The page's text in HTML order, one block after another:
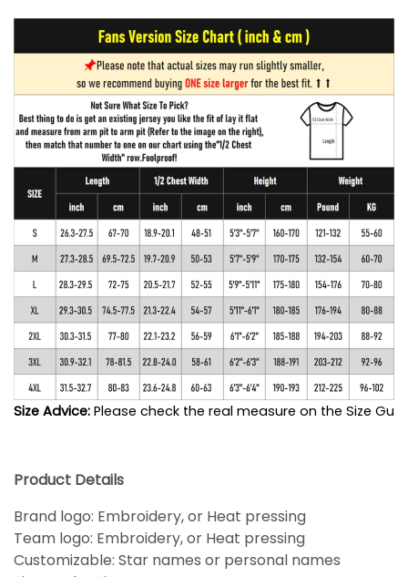
Size Advice: Please check the real measure on the Size
Product Details
Brand logo: Embroidery, or Heat pressing
Team logo: Embroidery, or Heat pressing
Customizable: Star names or personal names